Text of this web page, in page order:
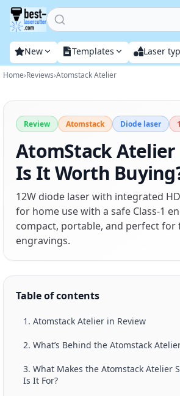
Home
New Templates Laser
Home›Reviews›Atomstack Atelier
Review Atomstack Diode laser
AtomStack Atelier
Is It Worth
12W diode laser with integrated
for home use with a safe Class-1
compact, portable, and perfect for
engravings.
Table of contents
1. Atomstack Atelier in Review
2. What’s Behind the Atomstack
3. What Makes the Atomstack Atelier
Is It For?